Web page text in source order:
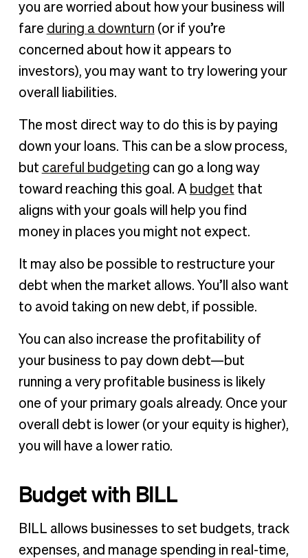
you are worried about how your business will
fare during a downturn (or if you’re
concerned about how it appears to
investors), you may want to try lowering your
overall liabilities.
The most direct way to do this is by paying
down your loans. This can be a slow process,
but careful budgeting can go a long way
toward reaching this goal. A budget that
aligns with your goals will help you find
money in places you might not expect.
It may also be possible to restructure your
debt when the market allows. You’ll also want
to avoid taking on new debt, if possible.
You can also increase the profitability of
your business to pay down debt—but
running a very profitable business is likely
one of your primary goals already. Once your
overall debt is lower (or your equity is higher),
you will have a lower ratio.
Budget with BILL
BILL allows businesses to set budgets, track
expenses, and manage spending in real-time,